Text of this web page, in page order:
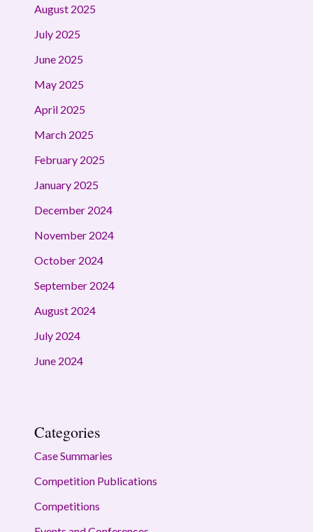
August 2025
July 2025
June 2025
May 2025
April 2025
March 2025
February 2025
January 2025
December 2024
November 2024
October 2024
September 2024
August 2024
July 2024
June 2024
Categories
Case Summaries
Competition Publications
Competitions